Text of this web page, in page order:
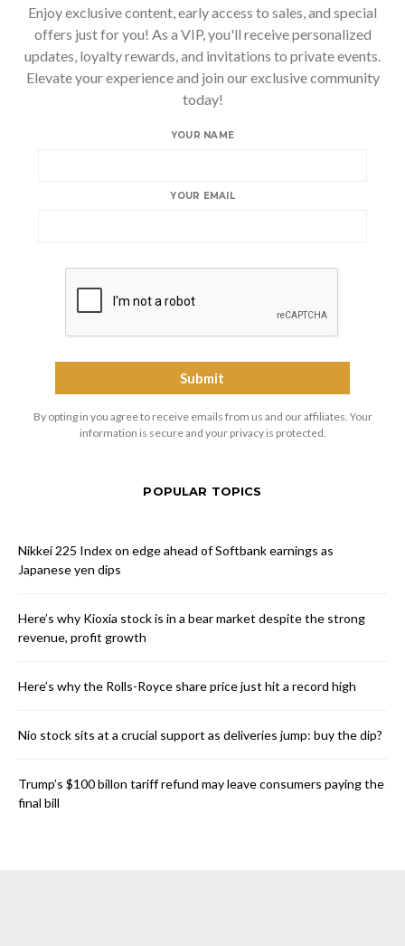
Enjoy exclusive content, early access to sales, and special
offers just for you! As a VIP, you'll receive personalized
updates, loyalty rewards, and invitations to private events.
Elevate your experience and join our exclusive community
today!
YOUR NAME
YOUR EMAIL
By opting in you agree to receive emails from us and our affiliates. Your
information is secure and your privacy is protected.
POPULAR TOPICS
Nikkei 225 Index on edge ahead of Softbank earnings as
Japanese yen dips
Here’s why Kioxia stock is in a bear market despite the strong
revenue, profit growth
Here’s why the Rolls-Royce share price just hit a record high
Nio stock sits at a crucial support as deliveries jump: buy the dip?
Trump’s $100 billon tariff refund may leave consumers paying the
final bill